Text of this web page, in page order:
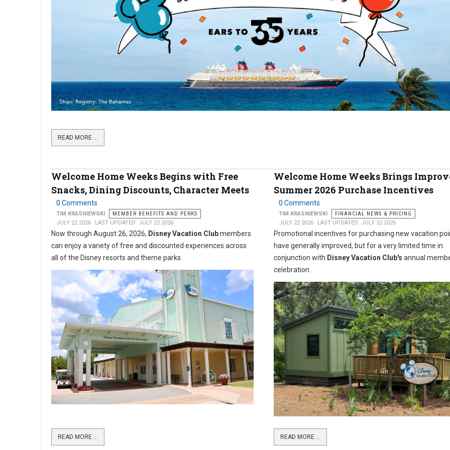
READ MORE …
Welcome Home Weeks Begins with Free
Snacks, Dining Discounts, Character Meets
0 Comments
TIM KRASNIEWSKI
MEMBER BENEFITS AND PERKS
JULY 22 2026
LAST UPDATED: JULY 22 2026
Now through August 26, 2026, Disney Vacation Clubmembers
can enjoy a variety of free and discounted experiences across
all of the Disney resorts and theme parks.
READ MORE …
Welcome Home Weeks Brings
Summer 2026 Purchase Incentives
0 Comments
TIM KRASNIEWSKI
FINANCIAL NEWS & PRICING
JULY 22 2026
LAST UPDATED: JULY 22 2026
Promotional incentives for purchasing new vacation
have generally improved, but for a very limited time in
conjunction with Disney Vacation Club's annual
celebration.
READ MORE …